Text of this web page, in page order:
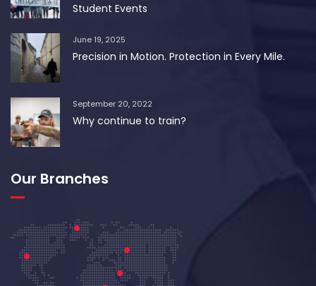
Student Events
June 19, 2025
Precision in Motion. Protection in Every Mile.
September 20, 2022
Why continue to train?
Our Branches